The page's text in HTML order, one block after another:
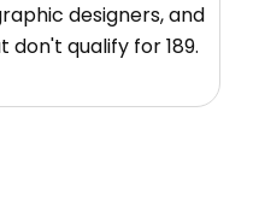
designers, and
qualify for 189.